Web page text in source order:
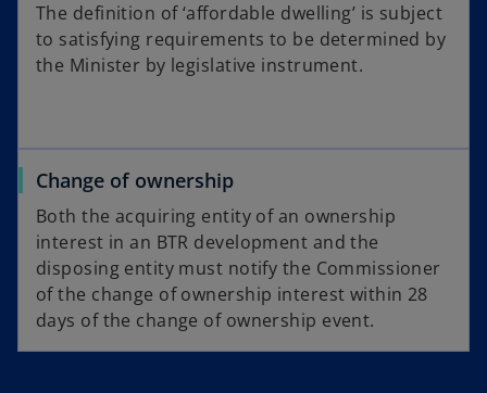
The definition of ‘affordable dwelling’ is subject
to satisfying requirements to be determined by
the Minister by legislative instrument.
Change of ownership
Both the acquiring entity of an ownership
interest in an BTR development and the
disposing entity must notify the Commissioner
of the change of ownership interest within 28
days of the change of ownership event.